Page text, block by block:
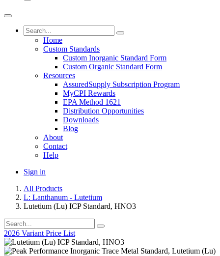
Home
Custom Standards
Custom Inorganic Standard Form
Custom Organic Standard Form
Resources
AssuredSupply Subscription Program
MyCPI Rewards
EPA Method 1621
Distribution Opportunities
Downloads
Blog
About
Contact
Help
Sign in
All Products
L: Lanthanum - Lutetium
Lutetium (Lu) ICP Standard, HNO3
2026 Variant Price List